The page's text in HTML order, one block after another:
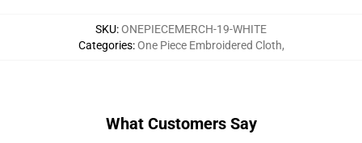
SKU:ONEPIECEMERCH-19-WHITE
Categories:One Piece Embroidered Cloth,
What Customers Say